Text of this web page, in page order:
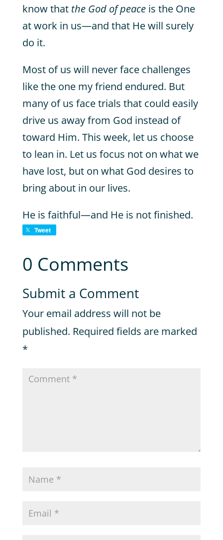
know that the God of peaceis the One
at work in us—and that He will surely
do it.
Most of us will never face challenges
like the one my friend endured. But
many of us face trials that could easily
drive us away from God instead of
toward Him. This week, let us choose
to lean in. Let us focus not on what we
have lost, but on what God desires to
bring about in our lives.
He is faithful—and He is not finished.
Tweet
0 Comments
Submit a Comment
Your email address will not be
published. Required fields are marked
*